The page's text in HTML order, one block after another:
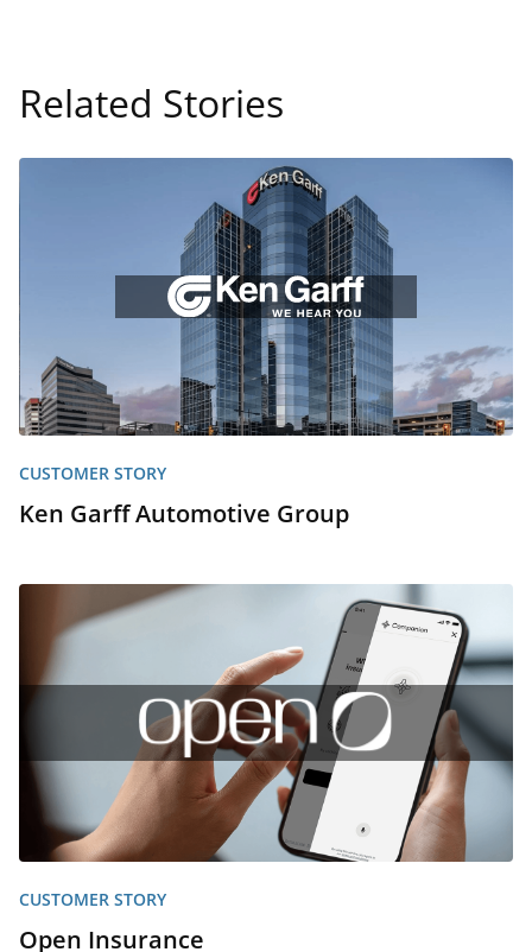
Related Stories
CUSTOMER STORY
Ken Garff Automotive Group
CUSTOMER STORY
Open Insurance